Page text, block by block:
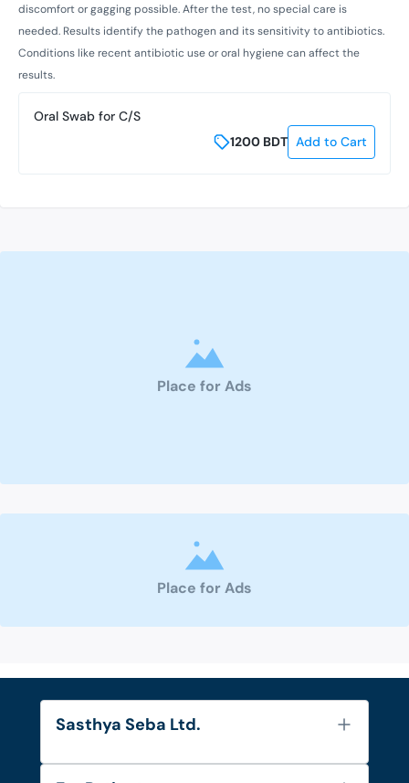
discomfort or gagging possible. After the test, no special care is
needed. Results identify the pathogen and its sensitivity to antibiotics.
Conditions like recent antibiotic use or oral hygiene can affect the
results.
Oral Swab for C/S
1200 BDT Add to Cart
Place for Ads
Place for Ads
Sasthya Seba Ltd.
About Us